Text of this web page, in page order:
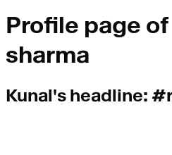
Profile page of
sharma
Kunal's headline: